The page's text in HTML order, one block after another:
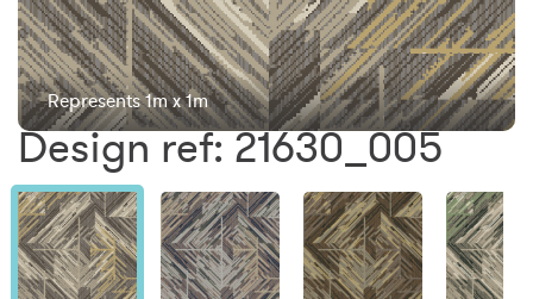
Represents 1m x 1m
Design ref: 21630_005